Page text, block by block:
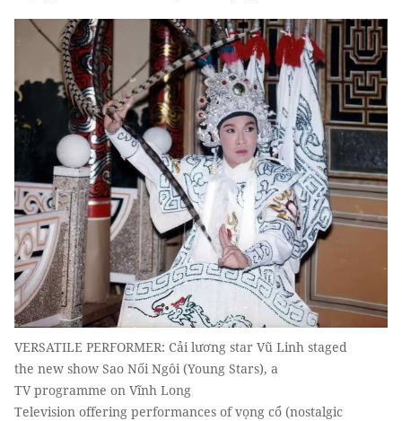
VERSATILE PERFORMER: Cải lương star Vũ Linh staged
the new show Sao Nối Ngôi (Young Stars), a
TV programme on Vĩnh Long
Television offering performances of vọng cổ (nostalgic